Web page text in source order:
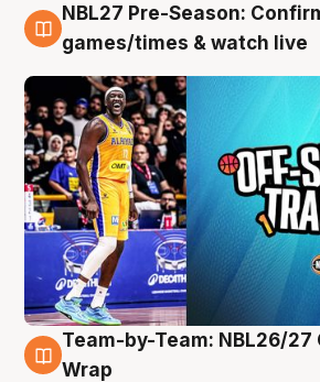
4 Aug
NBL27 Pre-Season:
games/times & watch live
4 Aug
Team-by-Team: NBL26/27
Wrap